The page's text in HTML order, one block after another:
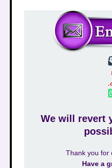
We will revert
Thank you for
Have a